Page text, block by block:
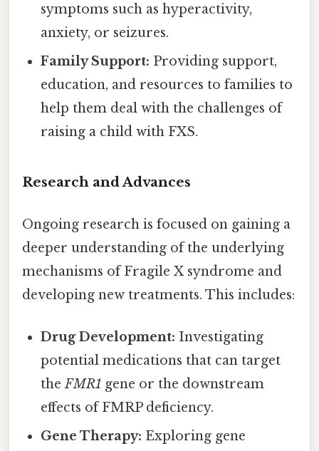
symptoms such as hyperactivity,
anxiety, or seizures.
Family Support: Providing support,
education, and resources to families to
help them deal with the challenges of
raising a child with FXS.
Research and Advances
Ongoing research is focused on gaining a
deeper understanding of the underlying
mechanisms of Fragile X syndrome and
developing new treatments. This includes:
Drug Development: Investigating
potential medications that can target
theFMR1 gene or the downstream
effects of FMRP deficiency.
Gene Therapy: Exploring gene